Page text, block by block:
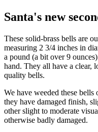
Santa's new
These solid-brass bells are
measuring 2 3/4 inches in
a pound (a bit over 9
hand. They all have a clear,
quality bells.
We have weeded these
they have damaged finish,
other slight to moderate
otherwise badly damaged.